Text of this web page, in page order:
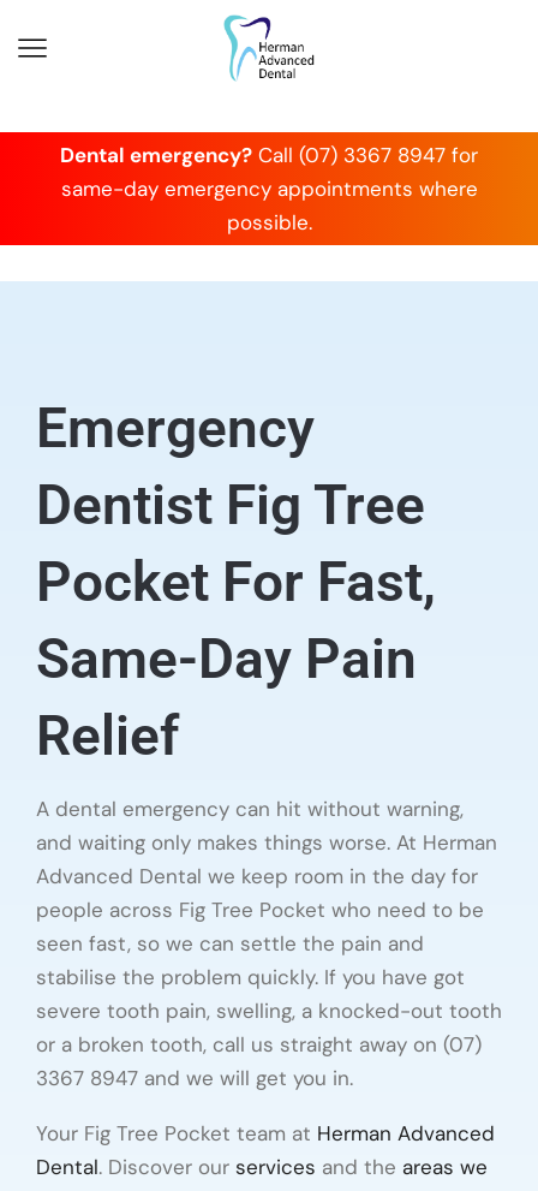
Dental emergency? Call (07) 3367 8947 for
same-day emergency appointments where
possible.
Emergency
Dentist Fig Tree
Pocket For Fast,
Same-Day Pain
Relief
A dental emergency can hit without warning,
and waiting only makes things worse. At Herman
Advanced Dental we keep room in the day for
people across Fig Tree Pocket who need to be
seen fast, so we can settle the pain and
stabilise the problem quickly. If you have got
severe tooth pain, swelling, a knocked-out tooth
or a broken tooth, call us straight away on (07)
3367 8947 and we will get you in.
Your Fig Tree Pocket team at Herman Advanced
Dental. Discover our services and the areas we